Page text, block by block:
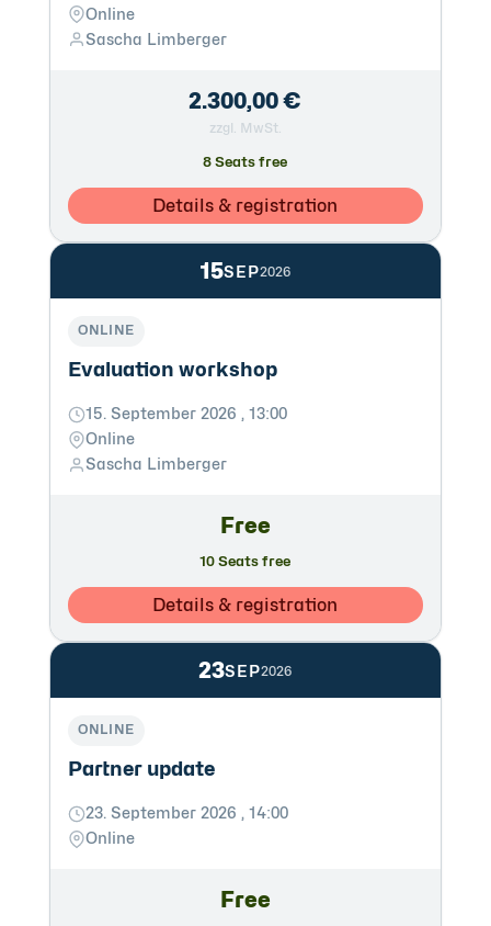
Online
Sascha Limberger
2.300,00 €
zzgl. MwSt.
8 Seats free
Details & registration
15SEP2026
ONLINE
Evaluation workshop
15. September 2026 , 13:00
Online
Sascha Limberger
Free
10 Seats free
Details & registration
23SEP2026
ONLINE
Partner update
23. September 2026 , 14:00
Online
Free